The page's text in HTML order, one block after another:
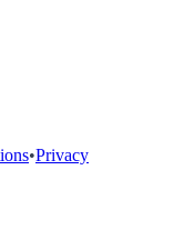
•Privacy